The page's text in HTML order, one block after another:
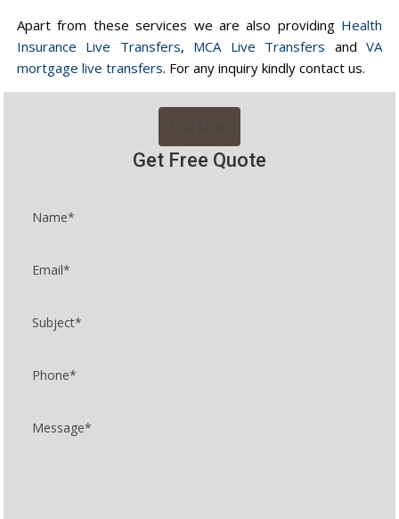
Apart from these services we are also providing Health
Insurance Live Transfers, MCA Live Transfers andVA
mortgage live transfers. For any inquiry kindly contact us.
Get Free Quote